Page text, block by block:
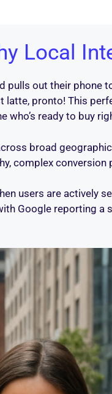
Local
out their phone
pronto! This
who’s ready to buy
broad
complex conversion
users are actively
Google reporting a